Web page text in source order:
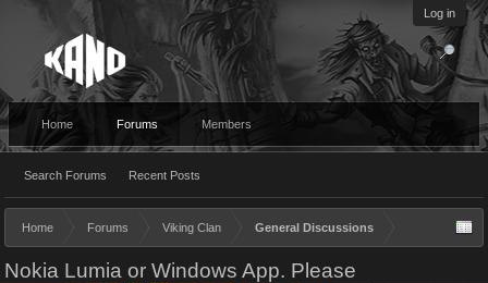
Log in
Home Forums
Search Forums Recent Posts
Members
Home Forums Viking Clan General Discussions
Nokia Lumia or Windows App. Please